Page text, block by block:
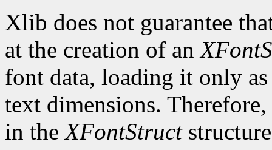
Xlib does not guarantee
at the creation of an
font data, loading it only
text dimensions.
in theXFontStruct